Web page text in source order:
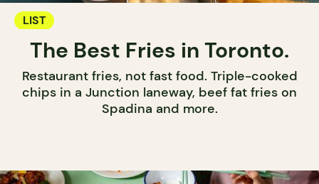
LIST
The Best Fries in Toronto.
Restaurant fries, not fast food. Triple-cooked
chips in a Junction laneway, beef fat fries on
Spadina and more.